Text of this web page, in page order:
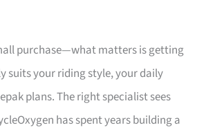
purchase—what matters is getting
suits your riding style, your daily
plans. The right specialist sees
has spent years building a